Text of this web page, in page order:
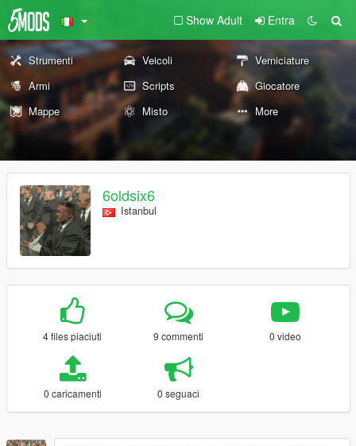
Show Adult Entra
Strumenti Veicoli
Verniciature
Armi
Scripts
Giocatore
Mappe
Misto More
6oldsix6
Istanbul
4 files piaciuti 9 commenti 0 video
0 caricamenti 0 seguaci